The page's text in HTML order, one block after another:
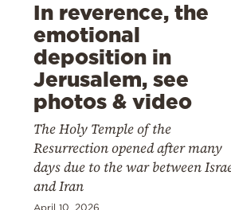
In reverence, the
emotional
deposition in
Jerusalem, see
photos & video
The Holy Temple of the
Resurrection opened after many
days due to the war between
and Iran
April 10, 2026